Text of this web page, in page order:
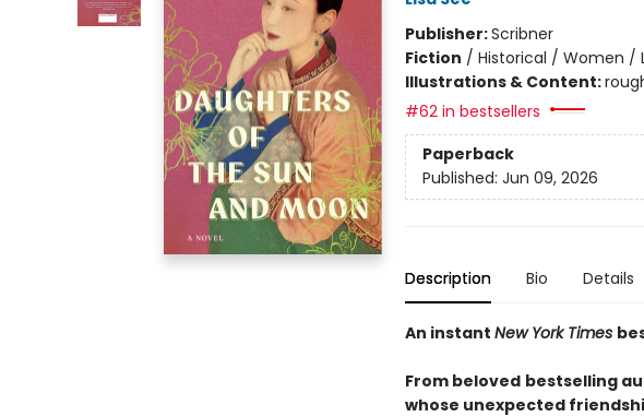
Publisher:Scribner
Fiction / Historical / Women /
Illustrations & Content:
#62 in bestsellers
Paperback
Published: Jun 09, 2026
Description Bio Details
An instant New York Times
From beloved bestselling
whose unexpected